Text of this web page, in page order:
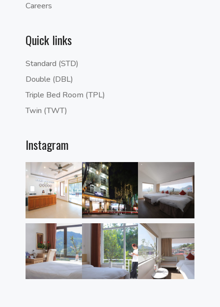
Careers
Quick links
Standard (STD)
Double (DBL)
Triple Bed Room (TPL)
Twin (TWT)
Instagram